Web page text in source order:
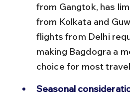
from Gangtok, has
from Kolkata and
flights from Delhi
making Bagdogra a
choice for most
Seasonal